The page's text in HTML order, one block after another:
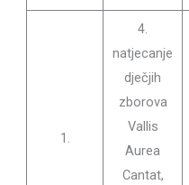
1.
4.
natjecanje
dječjih
zborova
Vallis
Aurea
Cantat,